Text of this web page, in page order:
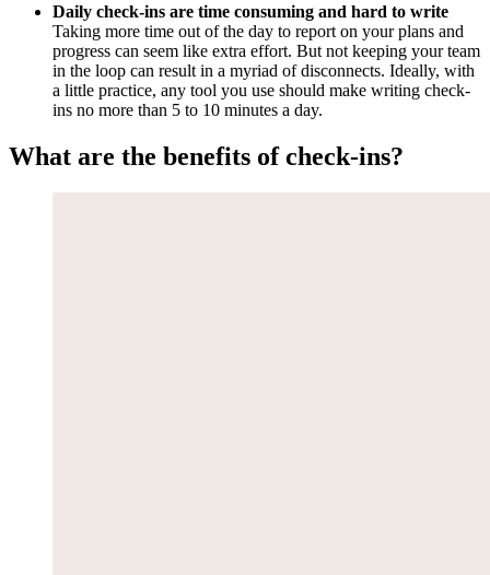
Daily check-ins are time consuming and hard to write
Taking more time out of the day to report on your plans and
progress can seem like extra effort. But not keeping your team
in the loop can result in a myriad of disconnects. Ideally, with
a little practice, any tool you use should make writing check-
ins no more than 5 to 10 minutes a day.
What are the benefits of check-ins?